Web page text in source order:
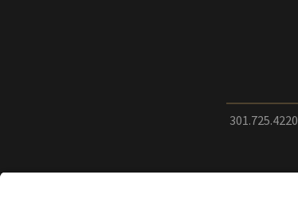
301.725.4220